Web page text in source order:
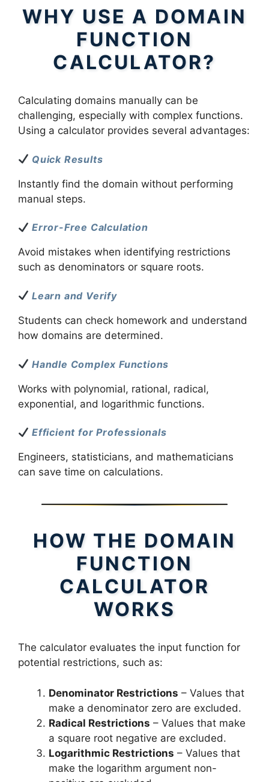
WHY USE A DOMAIN
FUNCTION
CALCULATOR?
Calculating domains manually can be
challenging, especially with complex functions.
Using a calculator provides several advantages:
Quick Results
Instantly find the domain without performing
manual steps.
Error-Free Calculation
Avoid mistakes when identifying restrictions
such as denominators or square roots.
Learn and Verify
Students can check homework and understand
how domains are determined.
Handle Complex Functions
Works with polynomial, rational, radical,
exponential, and logarithmic functions.
Efficient for Professionals
Engineers, statisticians, and mathematicians
can save time on calculations.
HOW THE DOMAIN
FUNCTION
CALCULATOR
WORKS
The calculator evaluates the input function for
potential restrictions, such as:
Denominator Restrictions – Values that
make a denominator zero are excluded.
Radical Restrictions – Values that make
a square root negative are excluded.
Logarithmic Restrictions – Values that
make the logarithm argument non-